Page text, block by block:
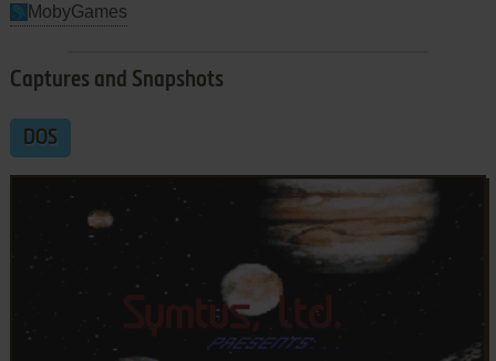
MobyGames
Captures and Snapshots
DOS